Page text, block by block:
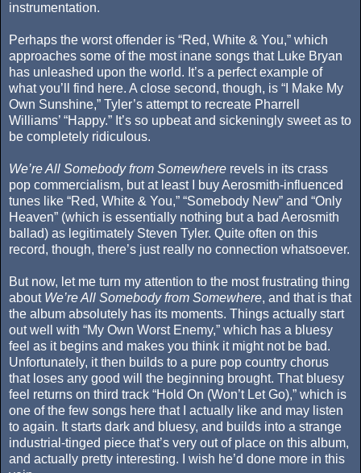
instrumentation.
Perhaps the worst offender is “Red, White & You,” which
approaches some of the most inane songs that Luke Bryan
has unleashed upon the world. It’s a perfect example of
what you’ll find here. A close second, though, is “I Make My
Own Sunshine,” Tyler’s attempt to recreate Pharrell
Williams’ “Happy.” It’s so upbeat and sickeningly sweet as to
be completely ridiculous.
We’re All Somebody from Somewhere revels in its crass
pop commercialism, but at least I buy Aerosmith-influenced
tunes like “Red, White & You,” “Somebody New” and “Only
Heaven” (which is essentially nothing but a bad Aerosmith
ballad) as legitimately Steven Tyler. Quite often on this
record, though, there’s just really no connection whatsoever.
But now, let me turn my attention to the most frustrating thing
about We’re All Somebody from Somewhere, and that is that
the album absolutely has its moments. Things actually start
out well with “My Own Worst Enemy,” which has a bluesy
feel as it begins and makes you think it might not be bad.
Unfortunately, it then builds to a pure pop country chorus
that loses any good will the beginning brought. That bluesy
feel returns on third track “Hold On (Won’t Let Go),” which is
one of the few songs here that I actually like and may listen
to again. It starts dark and bluesy, and builds into a strange
industrial-tinged piece that’s very out of place on this album,
and actually pretty interesting. I wish he’d done more in this